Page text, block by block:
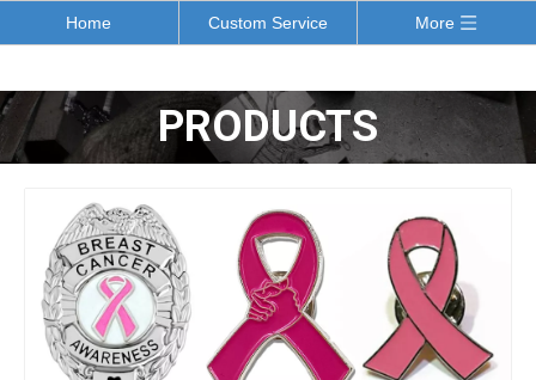
Home Custom Service More
PRODUCTS